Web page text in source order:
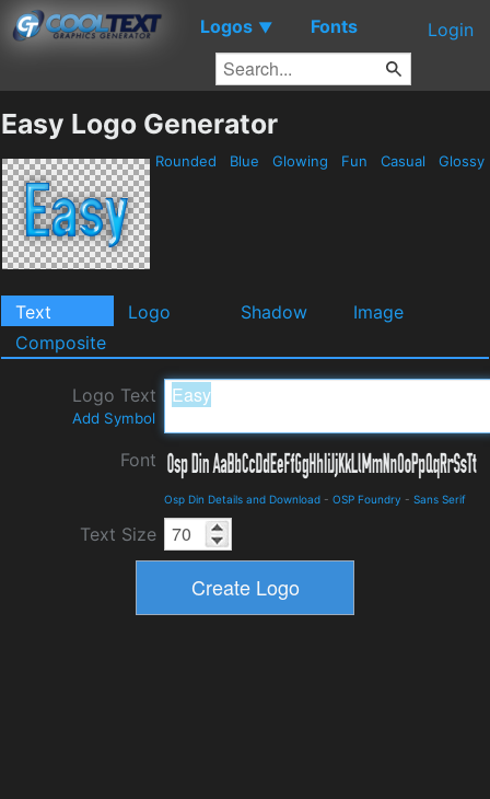
Logos ▼ Fonts Login
Easy Logo Generator
Rounded Blue Glowing Fun Casual Glossy
Text Logo Shadow
Image
Composite
Logo Text
Add Symbol
Font
Osp Din Details and Download - OSP Foundry - Sans Serif
Text Size